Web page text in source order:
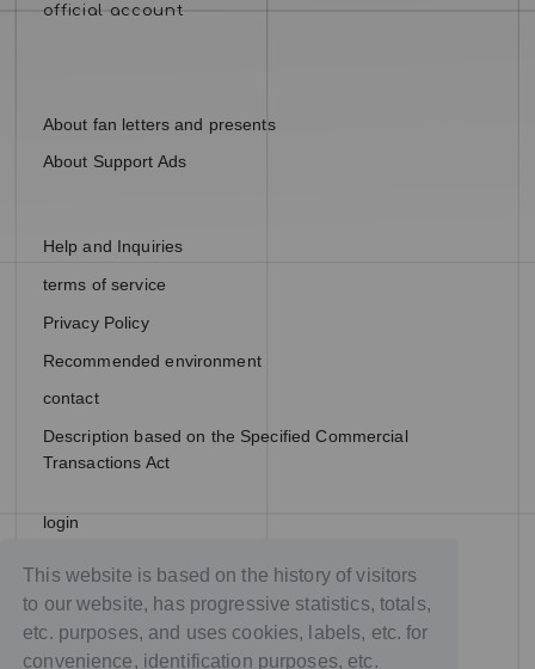
This website is based on the history of visitors
to our website, has progressive statistics, totals,
etc. purposes, and uses cookies, labels, etc. for
convenience, identification purposes, etc.
About fan letters and presents
About Support Ads
Help and Inquiries
terms of service
Privacy Policy
Recommended environment
contact
Description based on the Specified Commercial
Transactions Act
login